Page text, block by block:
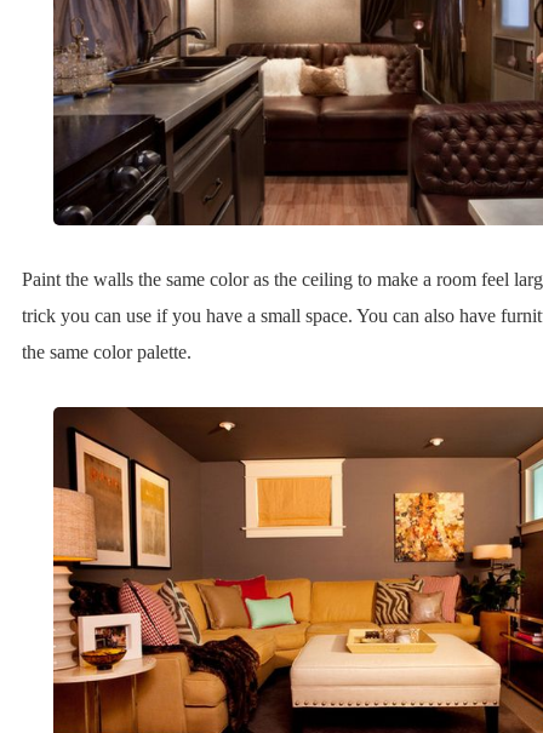
Paint the walls the same color as the ceiling to make a room feel
trick you can use if you have a small space. You can also have
the same color palette.